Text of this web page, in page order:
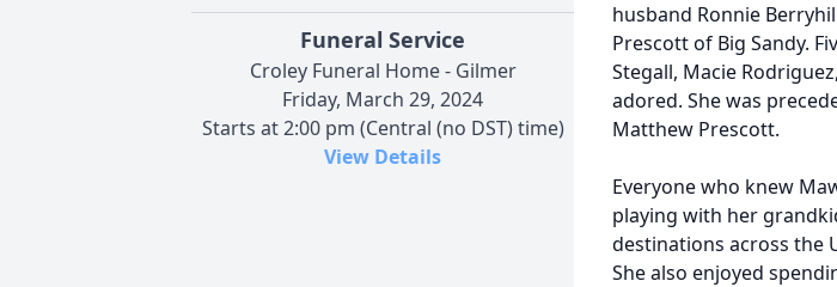
Funeral Service
Croley Funeral Home - Gilmer
Friday, March 29, 2024
Starts at 2:00 pm (Central (no DST) time)
View Details
husband Ronnie
Prescott of Big Sandy.
Stegall, Macie
adored. She was
Matthew Prescott.
Everyone who knew
playing with her
destinations across the
She also enjoyed